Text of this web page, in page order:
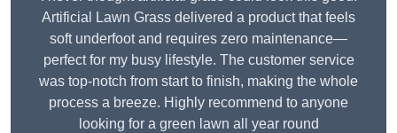
Artificial Lawn Grass delivered a product that feels
soft underfoot and requires zero maintenance—
perfect for my busy lifestyle. The customer service
was top-notch from start to finish, making the whole
process a breeze. Highly recommend to anyone
looking for a green lawn all year round